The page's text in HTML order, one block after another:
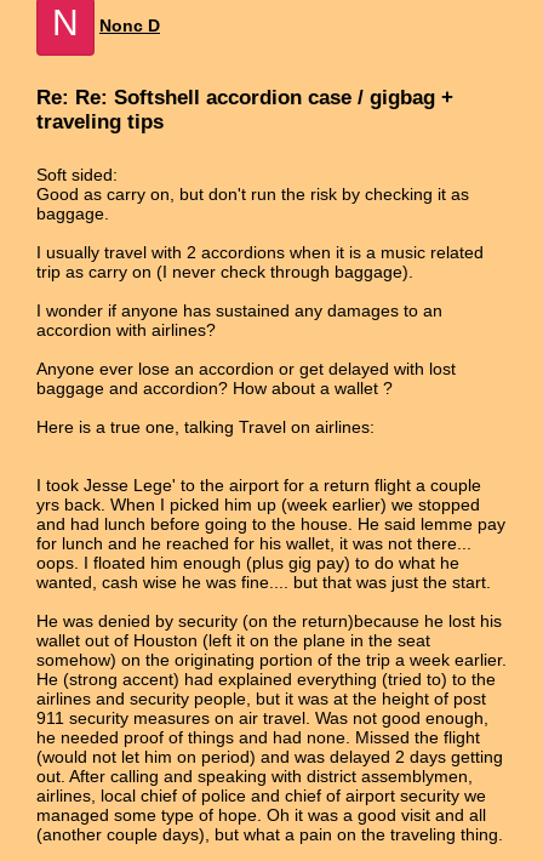
N Nonc D
Re: Re: Softshell accordion case / gigbag +
traveling tips
Soft sided:
Good as carry on, but don't run the risk by checking it as
baggage.
I usually travel with 2 accordions when it is a music related
trip as carry on (I never check through baggage).
I wonder if anyone has sustained any damages to an
accordion with airlines?
Anyone ever lose an accordion or get delayed with lost
baggage and accordion? How about a wallet ?
Here is a true one, talking Travel on airlines:
I took Jesse Lege' to the airport for a return flight a couple
yrs back. When I picked him up (week earlier) we stopped
and had lunch before going to the house. He said lemme pay
for lunch and he reached for his wallet, it was not there...
oops. I floated him enough (plus gig pay) to do what he
wanted, cash wise he was fine.... but that was just the start.
He was denied by security (on the return)because he lost his
wallet out of Houston (left it on the plane in the seat
somehow) on the originating portion of the trip a week earlier.
He (strong accent) had explained everything (tried to) to the
airlines and security people, but it was at the height of post
911 security measures on air travel. Was not good enough,
he needed proof of things and had none. Missed the flight
(would not let him on period) and was delayed 2 days getting
out. After calling and speaking with district assemblymen,
airlines, local chief of police and chief of airport security we
managed some type of hope. Oh it was a good visit and all
(another couple days), but what a pain on the traveling thing.